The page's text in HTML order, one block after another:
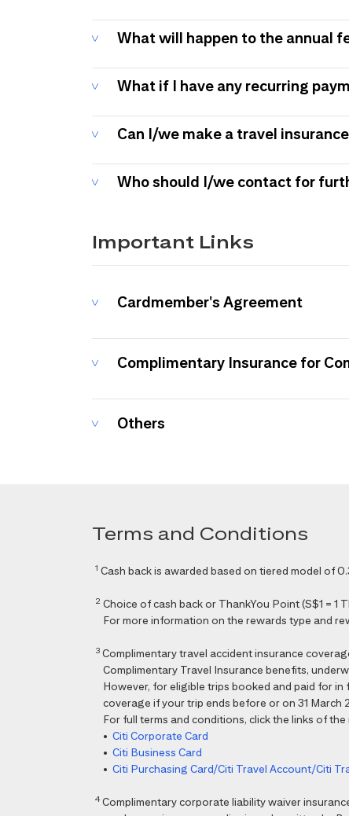
What will happen to the annual
What if I have any recurring
Can I/we make a travel
Who should I/we contact for
Important Links
Cardmember's Agreement
Complimentary Insurance for
Others
Terms and Conditions
1 Cash back is awarded based on tiered model of
2 Choice of cash back or ThankYou Point (S$1 = 1
For more information on the rewards type and
3 Complimentary travel accident insurance
Complimentary Travel Insurance benefits,
However, for eligible trips booked and paid for
coverage if your trip ends before or on 31
For full terms and conditions, click the links of
• Citi Corporate Card
• Citi Business Card
• Citi Purchasing Card/Citi Travel Account/Citi
4 Complimentary corporate liability waiver